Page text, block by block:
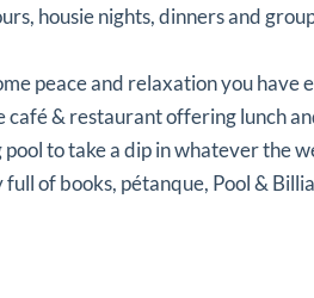
housie nights, dinners and
peace and relaxation you have
café & restaurant offering lunch
to take a dip in whatever the
of books, pétanque, Pool &